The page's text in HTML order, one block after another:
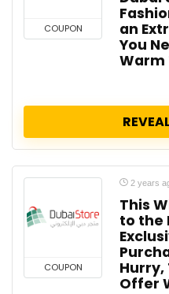
COUPON
an
You
Warm
COUPON
2 years
This
to the
Hurry,
Offer